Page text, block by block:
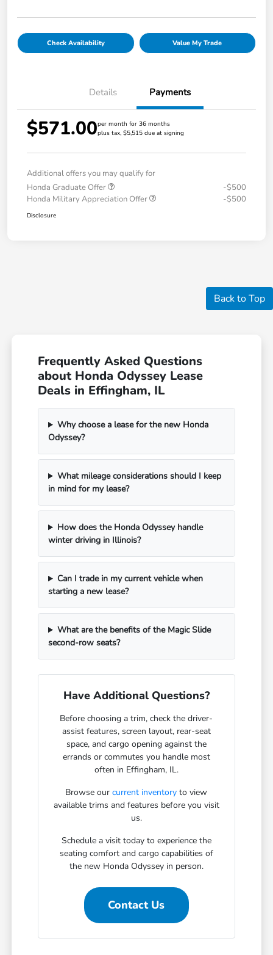
Check Availability Value My Trade
Details Payments
$571.00per month for 36 months
plus tax, $5,515 due at signing
Additional offers you may qualify for
Honda Graduate Offer
-$500
Honda Military Appreciation Offer
-$500
Disclosure
Back to Top
Frequently Asked Questions
about Honda Odyssey Lease
Deals in Effingham, IL
Why choose a lease for the new Honda
Odyssey?
What mileage considerations should I keep
in mind for my lease?
How does the Honda Odyssey handle
winter driving in Illinois?
Can I trade in my current vehicle when
starting a new lease?
What are the benefits of the Magic Slide
second-row seats?
Have Additional Questions?
Before choosing a trim, check the driver-
assist features, screen layout, rear-seat
space, and cargo opening against the
errands or commutes you handle most
often in Effingham, IL.
Browse ourcurrent inventory to view
available trims and features before you visit
us.
Schedule a visit today to experience the
seating comfort and cargo capabilities of
the new Honda Odyssey in person.
Contact Us